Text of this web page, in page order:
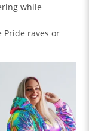
while
Pride raves or